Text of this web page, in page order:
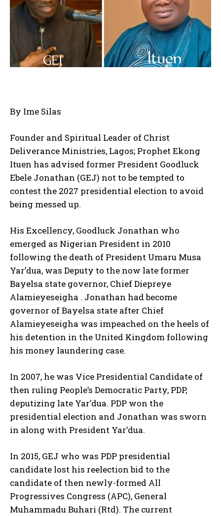
By Ime Silas
Founder and Spiritual Leader of Christ
Deliverance Ministries, Lagos; Prophet Ekong
Ituen has advised former President Goodluck
Ebele Jonathan (GEJ) not to be tempted to
contest the 2027 presidential election to avoid
being messed up.
His Excellency, Goodluck Jonathan who
emerged as Nigerian President in 2010
following the death of President Umaru Musa
Yar’dua, was Deputy to the now late former
Bayelsa state governor, Chief Diepreye
Alamieyeseigha . Jonathan had become
governor of Bayelsa state after Chief
Alamieyeseigha was impeached on the heels of
his detention in the United Kingdom following
his money laundering case.
In 2007, he was Vice Presidential Candidate of
then ruling People’s Democratic Party, PDP,
deputizing late Yar’dua. PDP won the
presidential election and Jonathan was sworn
in along with President Yar’dua.
In 2015, GEJ who was PDP presidential
candidate lost his reelection bid to the
candidate of then newly-formed All
Progressives Congress (APC), General
Muhammadu Buhari (Rtd). The current